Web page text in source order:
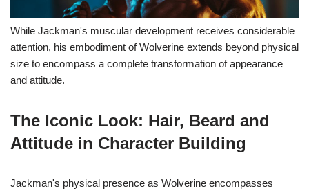
While Jackman's muscular development receives considerable
attention, his embodiment of Wolverine extends beyond physical
size to encompass a complete transformation of appearance
and attitude.
The Iconic Look: Hair, Beard and
Attitude in Character Building
Jackman's physical presence as Wolverine encompasses